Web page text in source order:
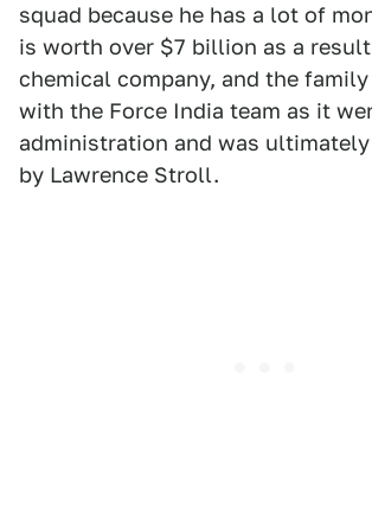
squad because he has a lot of
is worth over $7 billion as a
chemical company, and the
with the Force India team as it
administration and was
by Lawrence Stroll.